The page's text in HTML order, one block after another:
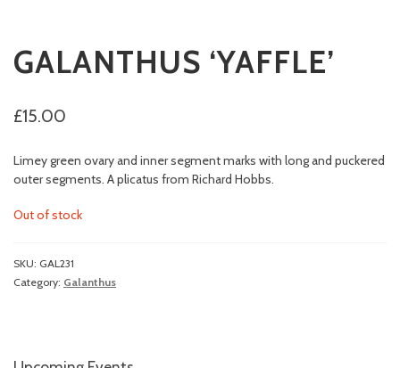
GALANTHUS ‘YAFFLE’
£15.00
Limey green ovary and inner segment marks with long and puckered
outer segments. A plicatus from Richard Hobbs.
Out of stock
SKU: GAL231
Category: Galanthus